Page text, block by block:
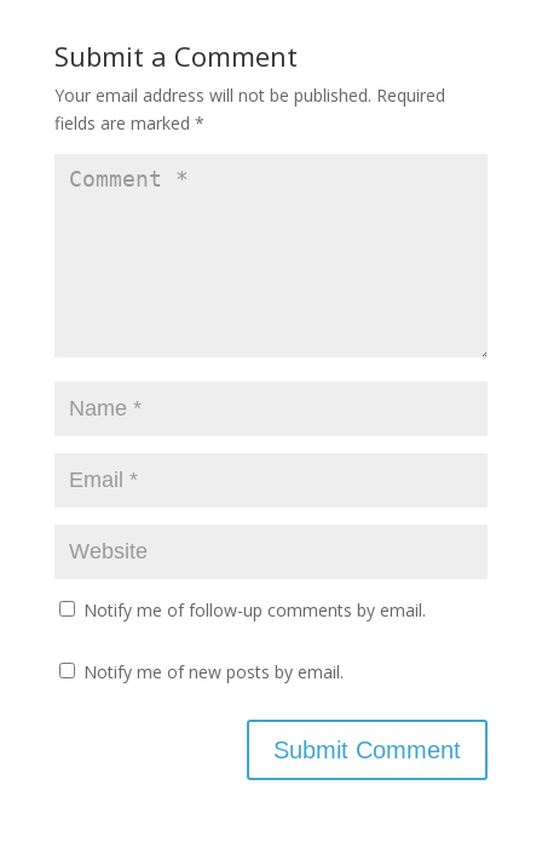
Submit a Comment
Your email address will not be published. Required
fields are marked *
Notify me of follow-up comments by email.
Notify me of new posts by email.